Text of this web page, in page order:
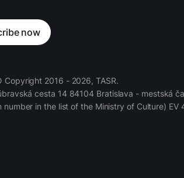
now
2016 - 2026, TASR.
cesta 14 84104 Bratislava - mestská
in the list of the Ministry of Culture) EV